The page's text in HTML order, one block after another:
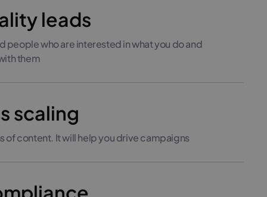
leads
people who are interested in what you do and
them
scaling
of content. It will help you drive campaigns